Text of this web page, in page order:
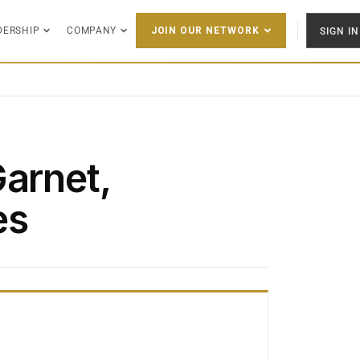
COMPANY JOIN OUR NETWORK SIGN IN